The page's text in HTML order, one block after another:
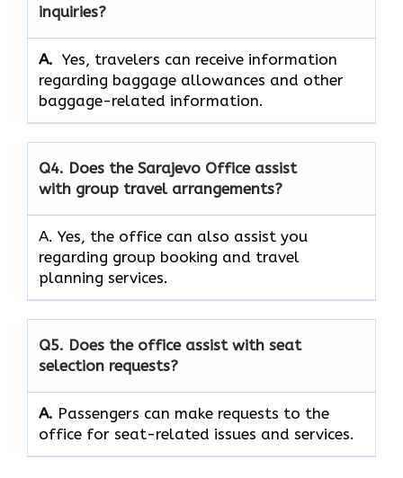
inquiries?
A. Yes, travelers can receive information
regarding baggage allowances and other
baggage-related information.
Q4. Does the Sarajevo Office assist
with group travel arrangements?
A. Yes, the office can also assist you
regarding group booking and travel
planning services.
Q5. Does the office assist with seat
selection requests?
A. Passengers can make requests to the
office for seat-related issues and services.